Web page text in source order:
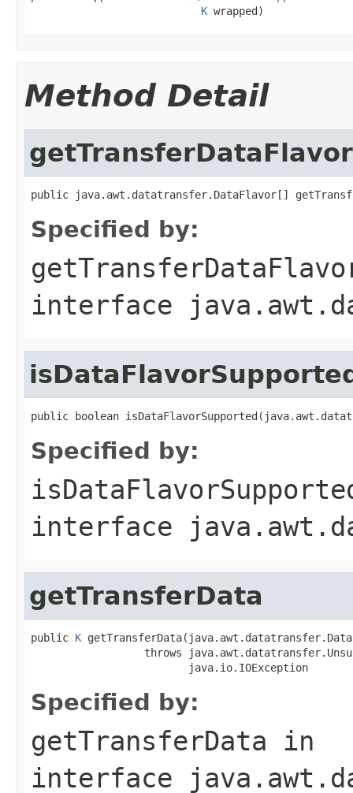
K wrapped)
Method Detail
public java.awt.datatransfer.DataFlavor[]
Specified by:
interface
public boolean
Specified by:
interface
getTransferData
public K
throws
                         java.io.IOException
Specified by:
getTransferData in
interface